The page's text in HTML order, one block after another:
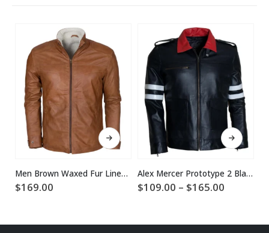
This product has multiple variants. The options may be chosen on the product page
Men Brown Waxed Fur Lined Winter Leather Jacket
$169.00
This product has multiple variants. The options may be chosen on the product page
Alex Mercer Prototype 2 Black Leather Jacket
$109.00 – $165.00
$165.00